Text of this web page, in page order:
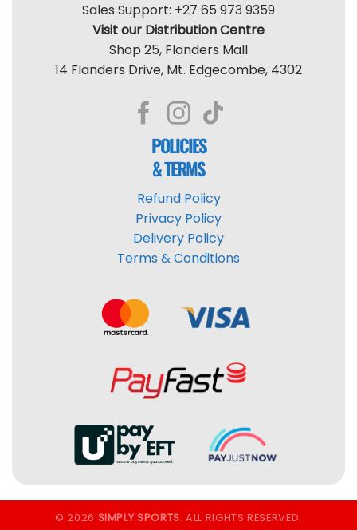
Sales Support: +27 65 973 9359
Visit our Distribution Centre
Shop 25, Flanders Mall
14 Flanders Drive, Mt. Edgecombe, 4302
POLICIES
& TERMS
Refund Policy
Privacy Policy
Delivery Policy
Terms & Conditions
© 2026 SIMPLY SPORTS. ALL RIGHTS RESERVED.